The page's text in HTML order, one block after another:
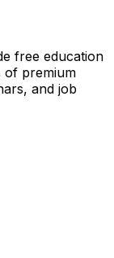
free education
of premium
and job